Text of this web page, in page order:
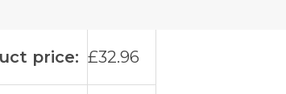
price: £32.96